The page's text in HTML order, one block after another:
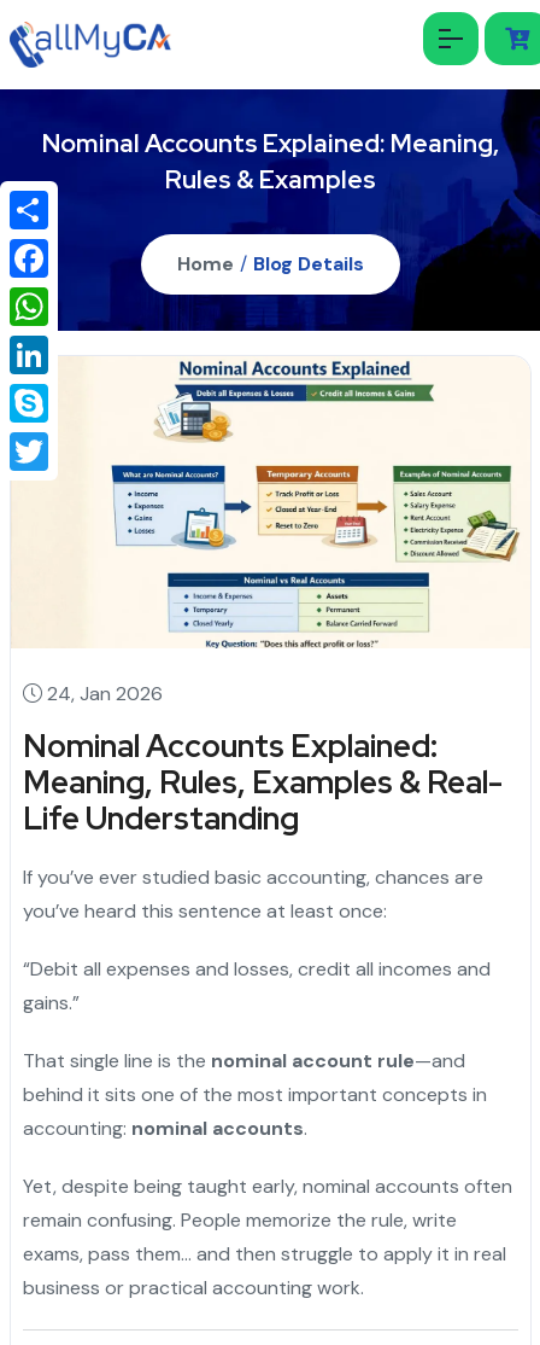
Nominal Accounts Explained: Meaning,
Rules & Examples
Home / Blog Details
24, Jan 2026
Nominal Accounts Explained:
Meaning, Rules, Examples & Real-
Life Understanding
If you’ve ever studied basic accounting, chances are
you’ve heard this sentence at least once:
“Debit all expenses and losses, credit all incomes and
gains.”
That single line is the nominal account rule—and
behind it sits one of the most important concepts in
accounting: nominal accounts.
Yet, despite being taught early, nominal accounts often
remain confusing. People memorize the rule, write
exams, pass them… and then struggle to apply it in real
business or practical accounting work.
Share
Facebook
WhatsApp
LinkedIn
Skype